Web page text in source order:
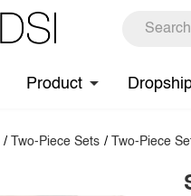
Product
/ Two-Piece Sets / Two-Piece